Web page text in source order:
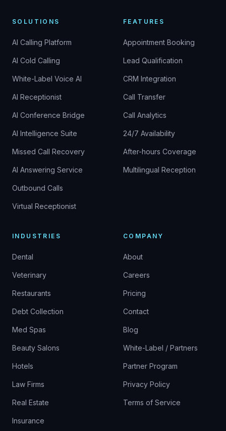
SOLUTIONS
AI Calling Platform
AI Cold Calling
White-Label Voice AI
AI Receptionist
AI Conference Bridge
AI Intelligence Suite
Missed Call Recovery
AI Answering Service
Outbound Calls
Virtual Receptionist
FEATURES
Appointment Booking
Lead Qualification
CRM Integration
Call Transfer
Call Analytics
24/7 Availability
After-hours Coverage
Multilingual Reception
INDUSTRIES
Dental
Veterinary
Restaurants
Debt Collection
Med Spas
Beauty Salons
Hotels
Law Firms
Real Estate
Insurance
COMPANY
About
Careers
Pricing
Contact
Blog
White-Label / Partners
Partner Program
Privacy Policy
Terms of Service